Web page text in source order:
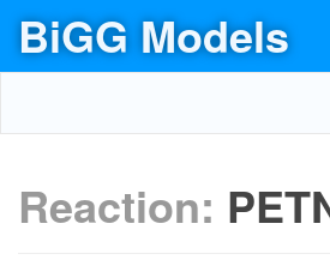
BiGG Models
Reaction: